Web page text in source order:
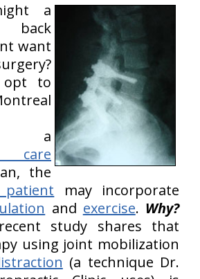
a
back
want
opt to
a
care
the
patient may incorporate
and exercise. Why?
study shares that
using joint mobilization
(a technique Dr.